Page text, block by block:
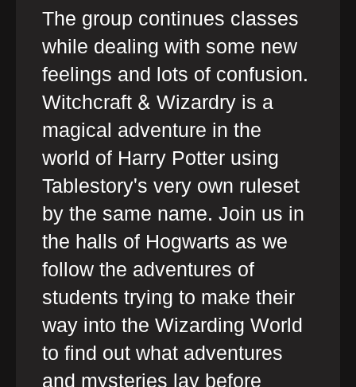
The group continues classes
while dealing with some new
feelings and lots of confusion.
Witchcraft & Wizardry is a
magical adventure in the
world of Harry Potter using
Tablestory's very own ruleset
by the same name. Join us in
the halls of Hogwarts as we
follow the adventures of
students trying to make their
way into the Wizarding World
to find out what adventures